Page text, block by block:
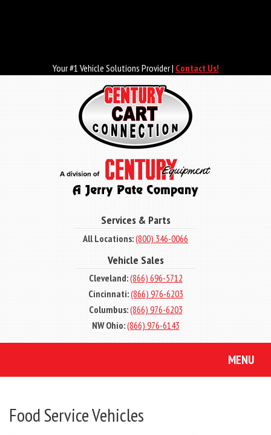
Your #1 Vehicle Solutions Provider | Contact Us!
Services & Parts
All Locations:(800) 346-0066
Vehicle Sales
Cleveland:(866) 696-5712
Cincinnati:(866) 976-6203
Columbus:(866) 976-6203
NW Ohio:(866) 976-6143
MENU
Food Service Vehicles